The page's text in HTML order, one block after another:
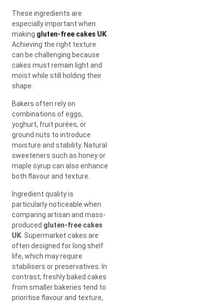
These ingredients are
especially important when
making gluten-free cakes UK
Achieving the right texture
can be challenging because
cakes must remain light and
moist while still holding their
shape.
Bakers often rely on
combinations of eggs,
yoghurt, fruit purées, or
ground nuts to introduce
moisture and stability. Natural
sweeteners such as honey or
maple syrup can also enhance
both flavour and texture.
Ingredient quality is
particularly noticeable when
comparing artisan and mass-
produced gluten-free cakes
UK . Supermarket cakes are
often designed for long shelf
life, which may require
stabilisers or preservatives. In
contrast, freshly baked cakes
from smaller bakeries tend to
prioritise flavour and texture,